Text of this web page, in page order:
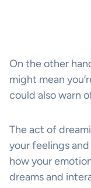
On the other
might mean
could also warn
The act of
your feelings
how your
dreams and